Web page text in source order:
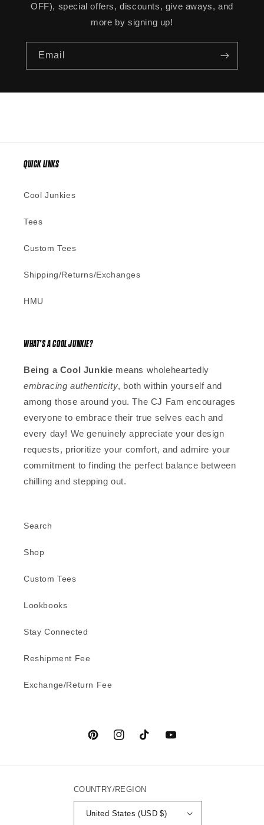
OFF), special offers, discounts, give aways, and
more by signing up!
Email
QUICK LINKS
Cool Junkies
Tees
Custom Tees
Shipping/Returns/Exchanges
HMU
WHAT'S A COOL JUNKIE?
Being a Cool Junkie means wholeheartedly
embracing authenticity, both within yourself and
among those around you. The CJ Fam encourages
everyone to embrace their true selves each and
every day! We genuinely appreciate your design
requests, prioritize your comfort, and admire your
commitment to finding the perfect balance between
chilling and stepping out.
Search
Shop
Custom Tees
Lookbooks
Stay Connected
Reshipment Fee
Exchange/Return Fee
PinterestInstagramTikTok YouTube
COUNTRY/REGION
United States (USD $)